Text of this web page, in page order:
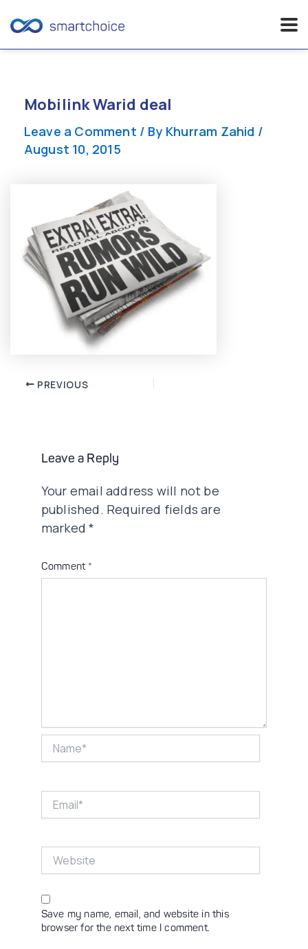
contentMobilink Warid deal
Leave a Comment / By Khurram Zahid /
August 10, 2015
Post PREVIOUS
Leave a Reply
Your email address will not be
published. Required fields are
marked*
Comment *
Save my name, email, and website in this
browser for the next time I comment.